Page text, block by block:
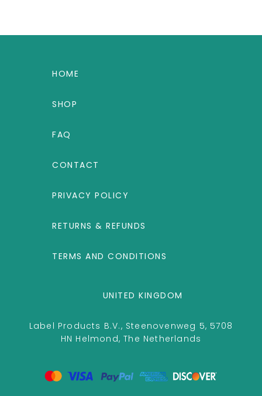
HOME
SHOP
FAQ
CONTACT
PRIVACY POLICY
RETURNS & REFUNDS
TERMS AND CONDITIONS
UNITED KINGDOM
Label Products B.V., Steenovenweg 5, 5708
HN Helmond, The Netherlands